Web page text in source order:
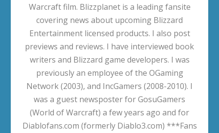
Warcraft film. Blizzplanet is a leading fansite
covering news about upcoming Blizzard
Entertainment licensed products. I also post
previews and reviews. I have interviewed book
writers and Blizzard game developers. I was
previously an employee of the OGaming
Network (2003), and IncGamers (2008-2010). I
was a guest newsposter for GosuGamers
(World of Warcraft) a few years ago and for
Diablofans.com (formerly Diablo3.com) ***Fans